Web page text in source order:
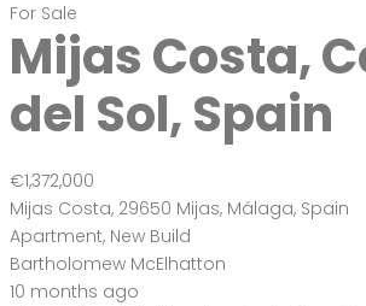
For Sale
Mijas Costa,
del Sol, Spain
€1,372,000
Mijas Costa, 29650 Mijas, Málaga, Spain
Apartment, New Build
Bartholomew McElhatton
10 months ago